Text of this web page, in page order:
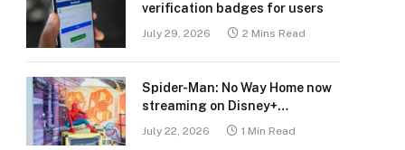
verification badges for users
July 29, 2026 2 Mins Read
Spider-Man: No Way Home now
streaming on Disney+
July 22, 2026 1 Min Read